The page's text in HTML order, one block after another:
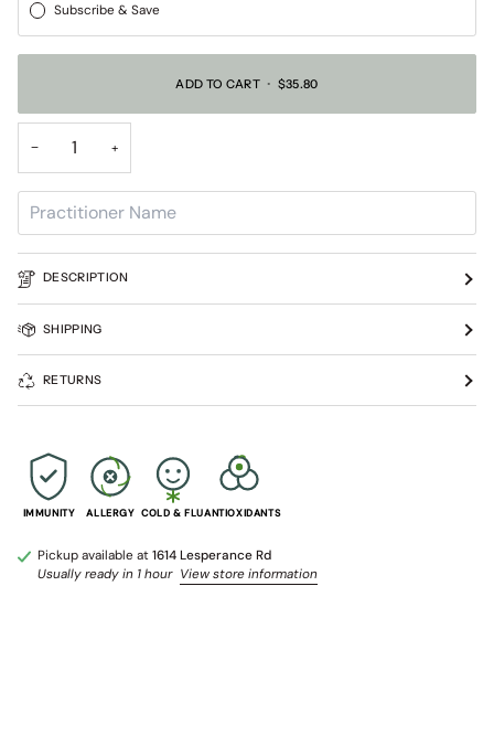
Subscribe & Save
ADD TO CART • $35.80
− +
DESCRIPTION
SHIPPING
RETURNS
IMMUNITY ALLERGY COLD & FLUANTIOXIDANTS
Pickup available at1614 Lesperance Rd
Usually ready in 1 hour View store information